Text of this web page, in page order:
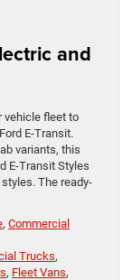
and
vehicle fleet to
E-Transit.
variants, this
E-Transit Styles
The ready-
, Commercial
Trucks,
, Fleet Vans,